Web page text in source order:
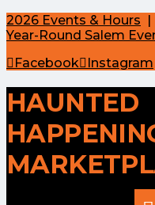
2026 Events & Hours |
Year-Round Salem
Facebook
Instagram
HAUNTED